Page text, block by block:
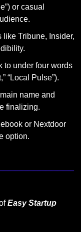
or casual
like Tribune, Insider,
to under four words
“Local Pulse”).
name and
finalizing.
or Nextdoor
option.
Easy Startup